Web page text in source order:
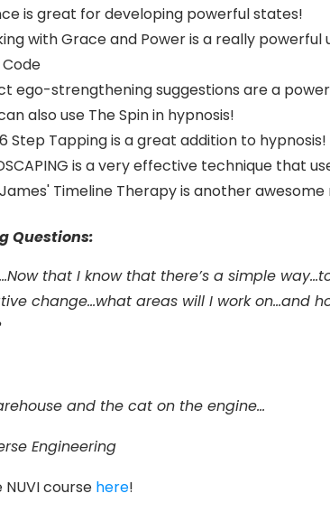
is great for developing powerful states!
with Grace and Power is a really powerful
ego-strengthening suggestions are a
also use The Spin in hypnosis!
Step Tapping is a great addition to hypnosis!
is a very effective technique that
Timeline Therapy is another
Questions:
that I know that there’s a simple
change…what areas will I work on…and
and the cat on the engine…
Engineering
course here!